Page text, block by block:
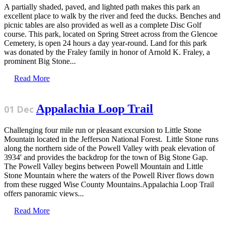
A partially shaded, paved, and lighted path makes this park an
excellent place to walk by the river and feed the ducks. Benches and
picnic tables are also provided as well as a complete Disc Golf
course. This park, located on Spring Street across from the Glencoe
Cemetery, is open 24 hours a day year-round. Land for this park
was donated by the Fraley family in honor of Arnold K. Fraley, a
prominent Big Stone...
Read More
01 Dec Appalachia Loop Trail
Challenging four mile run or pleasant excursion to Little Stone
Mountain located in the Jefferson National Forest. Little Stone runs
along the northern side of the Powell Valley with peak elevation of
3934' and provides the backdrop for the town of Big Stone Gap.
The Powell Valley begins between Powell Mountain and Little
Stone Mountain where the waters of the Powell River flows down
from these rugged Wise County Mountains.Appalachia Loop Trail
offers panoramic views...
Read More